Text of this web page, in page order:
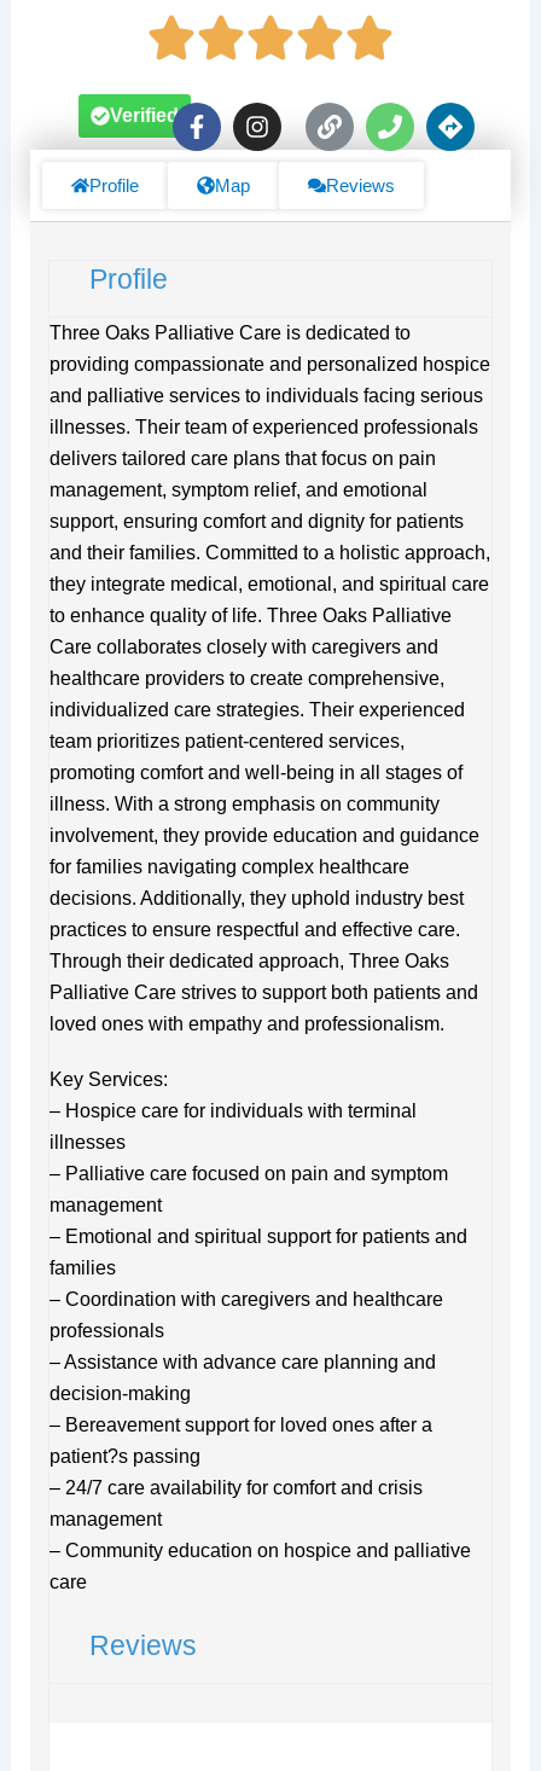
F
a
e
f
I
n
L
i
k
P
h
n
D
i
Verified
Profile Map Reviews
Profile
Three Oaks Palliative Care is dedicated to
providing compassionate and personalized hospice
and palliative services to individuals facing serious
illnesses. Their team of experienced professionals
delivers tailored care plans that focus on pain
management, symptom relief, and emotional
support, ensuring comfort and dignity for patients
and their families. Committed to a holistic approach,
they integrate medical, emotional, and spiritual care
to enhance quality of life. Three Oaks Palliative
Care collaborates closely with caregivers and
healthcare providers to create comprehensive,
individualized care strategies. Their experienced
team prioritizes patient-centered services,
promoting comfort and well-being in all stages of
illness. With a strong emphasis on community
involvement, they provide education and guidance
for families navigating complex healthcare
decisions. Additionally, they uphold industry best
practices to ensure respectful and effective care.
Through their dedicated approach, Three Oaks
Palliative Care strives to support both patients and
loved ones with empathy and professionalism.
Key Services:
– Hospice care for individuals with terminal
illnesses
– Palliative care focused on pain and symptom
management
– Emotional and spiritual support for patients and
families
– Coordination with caregivers and healthcare
professionals
– Assistance with advance care planning and
decision-making
– Bereavement support for loved ones after a
patient?s passing
– 24/7 care availability for comfort and crisis
management
– Community education on hospice and palliative
care
Reviews